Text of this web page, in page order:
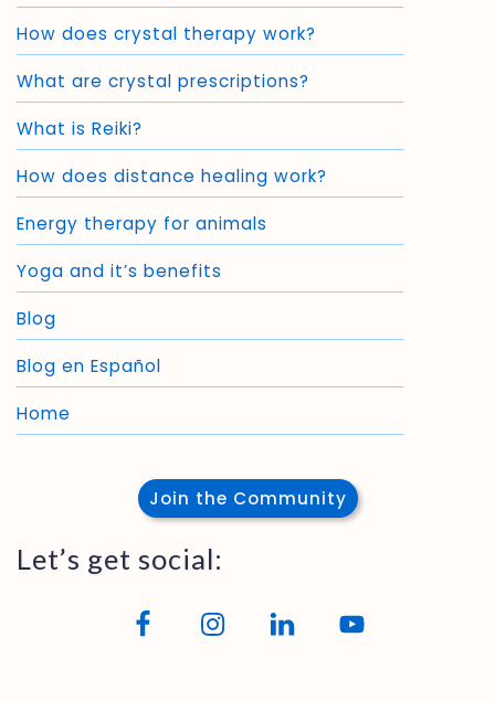
How does crystal therapy work?
What are crystal prescriptions?
What is Reiki?
How does distance healing work?
Energy therapy for animals
Yoga and it’s benefits
Blog
Blog en Español
Home
Join the Community
Let’s get social: